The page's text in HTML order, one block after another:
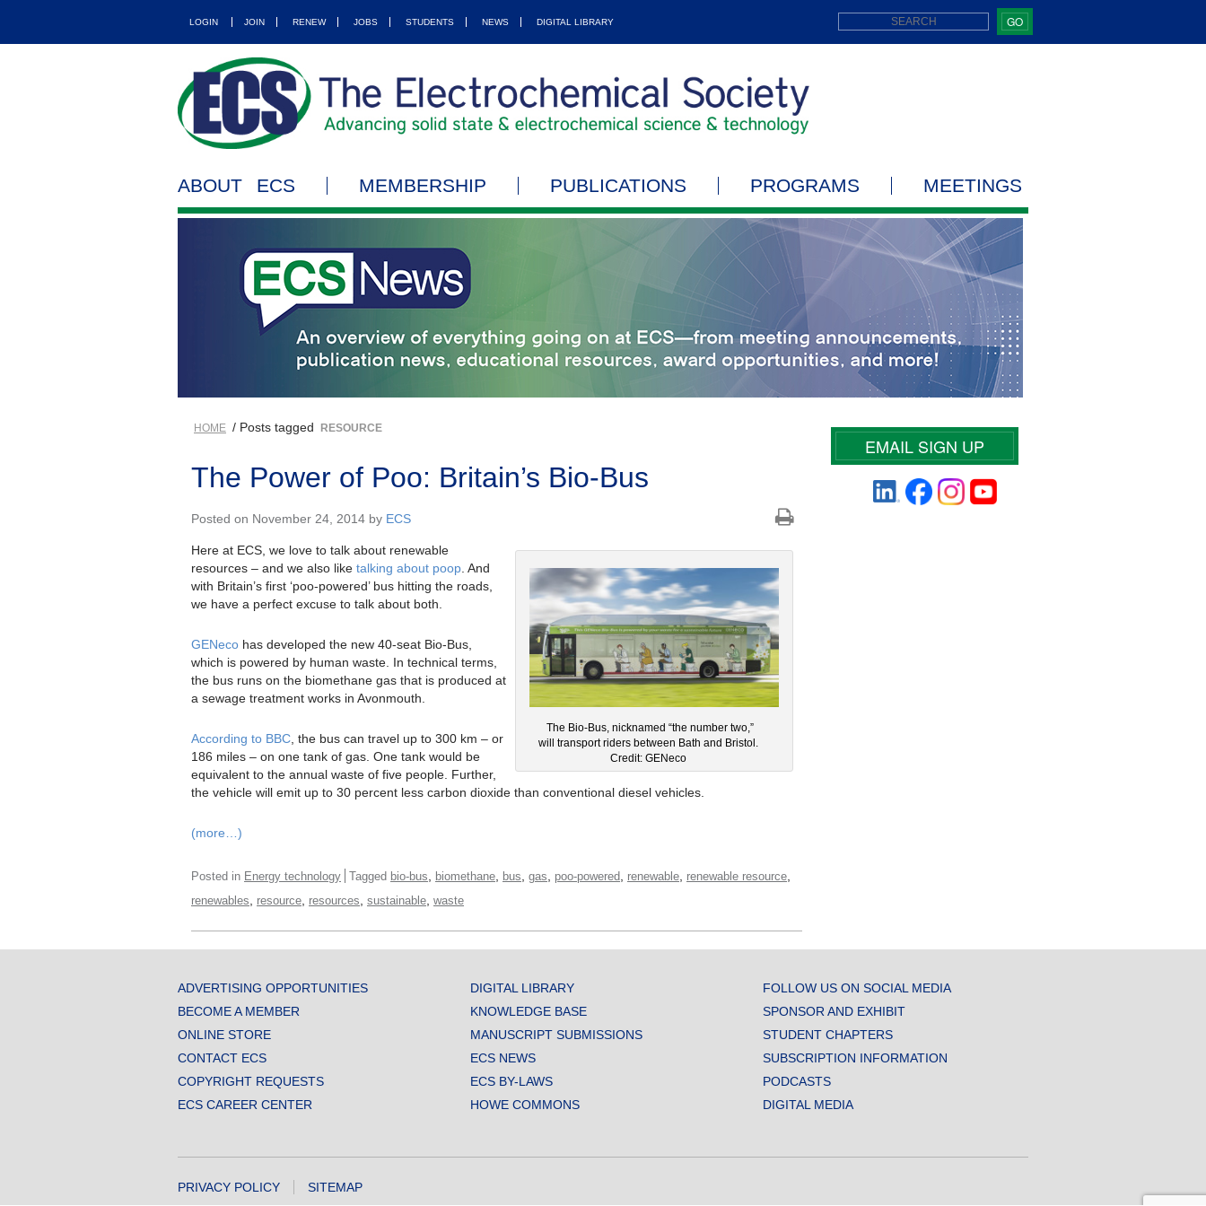
LOGIN JOIN RENEW JOBS STUDENTS NEWS DIGITAL LIBRARY GO
ABOUT ECS MEMBERSHIP PUBLICATIONS PROGRAMS MEETINGS
HOME / Posts tagged RESOURCE
The Power of Poo: Britain’s Bio-Bus
Posted on November 24, 2014 by ECS
The Bio-Bus, nicknamed “the number two,”
will transport riders between Bath and Bristol.
Credit: GENeco
Here at ECS, we love to talk about renewable
resources – and we also like talking about poop . And
with Britain’s first ‘poo-powered’ bus hitting the roads,
we have a perfect excuse to talk about both.
GENeco has developed the new 40-seat Bio-Bus,
which is powered by human waste. In technical terms,
the bus runs on the biomethane gas that is produced at
a sewage treatment works in Avonmouth.
According to BBC , the bus can travel up to 300 km – or
186 miles – on one tank of gas. One tank would be
equivalent to the annual waste of five people. Further,
the vehicle will emit up to 30 percent less carbon dioxide than conventional diesel vehicles.
(more…)
Posted in Energy technology Tagged bio-bus biomethane bus gas poo-powered renewable renewable resource
renewables resource resources sustainable waste
EMAIL SIGN UP
ADVERTISING OPPORTUNITIES
BECOME A MEMBER
ONLINE STORE
CONTACT ECS
COPYRIGHT REQUESTS
ECS CAREER CENTER
DIGITAL LIBRARY
KNOWLEDGE BASE
MANUSCRIPT SUBMISSIONS
ECS NEWS
ECS BY-LAWS
HOWE COMMONS
FOLLOW US ON SOCIAL MEDIA
SPONSOR AND EXHIBIT
STUDENT CHAPTERS
SUBSCRIPTION INFORMATION
PODCASTS
DIGITAL MEDIA
PRIVACY POLICY SITEMAP